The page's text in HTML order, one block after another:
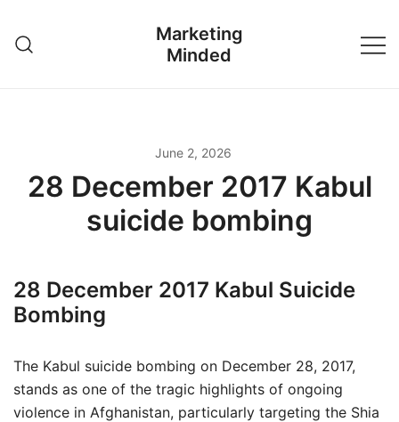
content
Marketing
Minded
June 2, 2026
28 December 2017 Kabul
suicide bombing
28 December 2017 Kabul Suicide
Bombing
The Kabul suicide bombing on December 28, 2017,
stands as one of the tragic highlights of ongoing
violence in Afghanistan, particularly targeting the Shia